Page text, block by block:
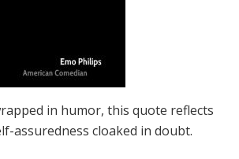
in humor, this quote reflects
assuredness cloaked in doubt.